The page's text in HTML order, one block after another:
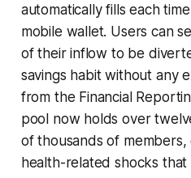
automatically fills each
mobile wallet. Users can
of their inflow to be
savings habit without any
from the Financial
pool now holds over
of thousands of members,
health-related shocks